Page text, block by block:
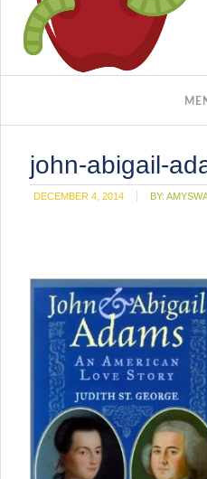
john-abigail-
DECEMBER 4, 2014 BY: